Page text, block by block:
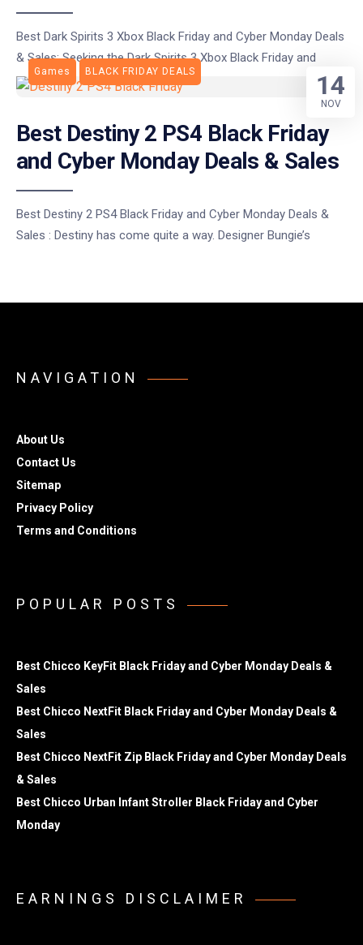
Best Dark Spirits 3 Xbox Black Friday and Cyber Monday Deals
& Sales: Seeking the Dark Spirits 3 Xbox Black Friday and
Games BLACK FRIDAY DEALS
Best Destiny 2 PS4 Black Friday
and Cyber Monday Deals & Sales
Best Destiny 2 PS4 Black Friday and Cyber Monday Deals &
Sales : Destiny has come quite a way. Designer Bungie’s
14
NOV
NAVIGATION
About Us
Contact Us
Sitemap
Privacy Policy
Terms and Conditions
POPULAR POSTS
Best Chicco KeyFit Black Friday and Cyber Monday Deals &
Sales
Best Chicco NextFit Black Friday and Cyber Monday Deals &
Sales
Best Chicco NextFit Zip Black Friday and Cyber Monday Deals
& Sales
Best Chicco Urban Infant Stroller Black Friday and Cyber
Monday
EARNINGS DISCLAIMER